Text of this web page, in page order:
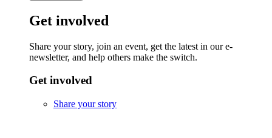
Get involved
Share your story, join an event, get the latest in our e-
newsletter, and help others make the switch.
Get involved
Share your story